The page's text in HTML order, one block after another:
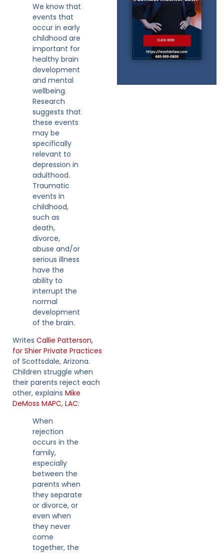
We know that
events that
occur in early
childhood are
important for
healthy brain
development
and mental
wellbeing.
Research
suggests that
these events
may be
specifically
relevant to
depression in
adulthood.
Traumatic
events in
childhood,
such as
death,
divorce,
abuse and/or
serious illness
have the
ability to
interrupt the
normal
development
of the brain.
Writes Callie Patterson,
for Shier Private Practices
of Scottsdale, Arizona.
Children struggle when
their parents reject each
other, explains Mike
DeMoss MAPC, LAC:
When
rejection
occurs in the
family,
especially
between the
parents when
they separate
or divorce, or
even when
they never
come
together, the